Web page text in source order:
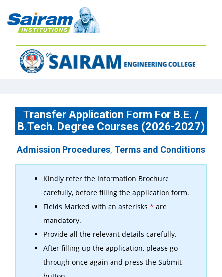
Transfer Application Form For B.E. /
B.Tech. Degree Courses (2026-2027)
Admission Procedures, Terms and Conditions
Kindly refer the Information Brochure
carefully, before filling the application form.
Fields Marked with an asterisks * are
mandatory.
Provide all the relevant details carefully.
After filling up the application, please go
through once again and press the Submit